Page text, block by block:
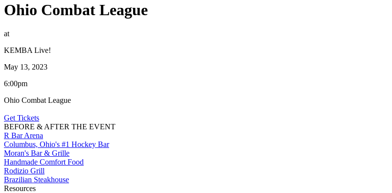
Ohio Combat League
at
KEMBA Live!
May 13, 2023
6:00pm
Ohio Combat League
Get Tickets
BEFORE & AFTER THE EVENT
R Bar Arena
Columbus, Ohio's #1 Hockey Bar
Moran's Bar & Grille
Handmade Comfort Food
Rodizio Grill
Brazilian Steakhouse
Resources